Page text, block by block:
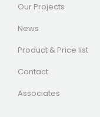
Our Projects
News
Product & Price list
Contact
Associates